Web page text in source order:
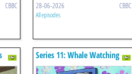
CBBC 28-06-2026 CBBC
All episodes
Series 11: Whale Watching